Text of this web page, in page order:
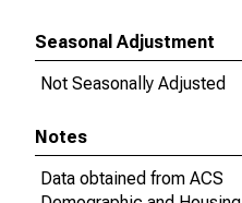
Seasonal Adjustment
Not Seasonally Adjusted
Notes
Data obtained from ACS